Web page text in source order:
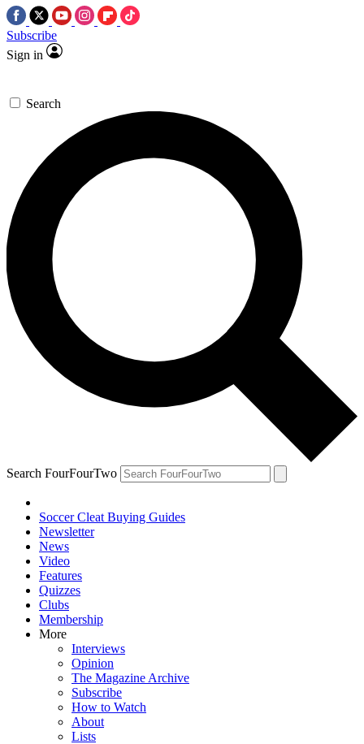
Subscribe
Sign in
Search
Search FourFourTwo
Soccer Cleat Buying Guides
Newsletter
News
Video
Features
Quizzes
Clubs
Membership
More
Interviews
Opinion
The Magazine Archive
Subscribe
How to Watch
About
Lists